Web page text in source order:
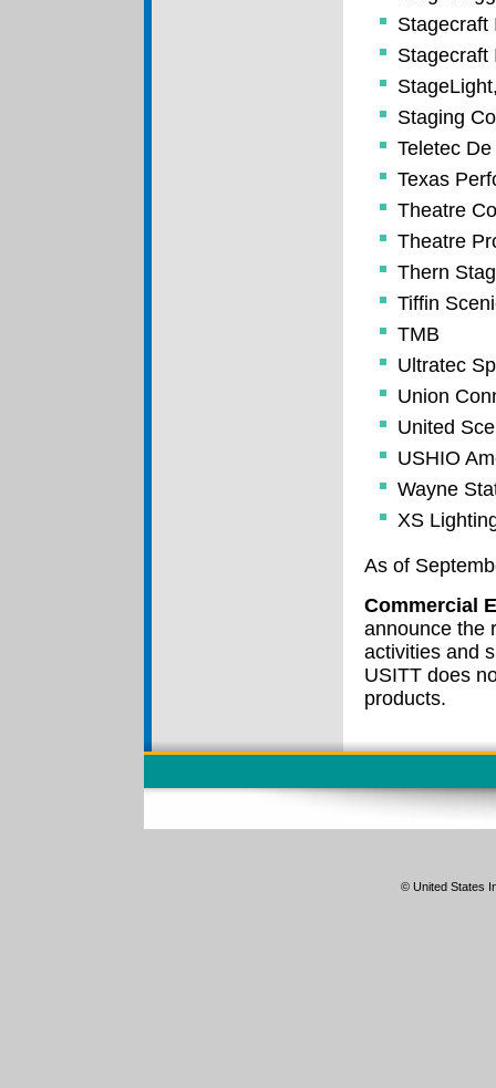
Stagecraft
Stagecraft
Staging
Teletec
Texas
Theatre
Theatre
Thern
Tiffin
TMB
Ultratec
Union
United
USHIO
Wayne
XS
As of
Commercial
announce the
activities and
USITT does
products.
© United States